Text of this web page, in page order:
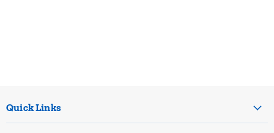
Quick Links